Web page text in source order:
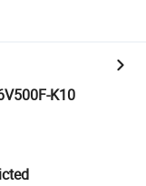
K10